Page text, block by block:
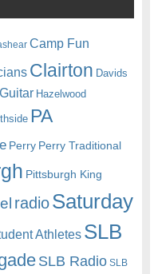
Camp Fun
Clairton Davids
Guitar Hazelwood
PA
Perry Perry Traditional
Pittsburgh King
radioSaturday
Athletes SLB
SLB Radio SLB